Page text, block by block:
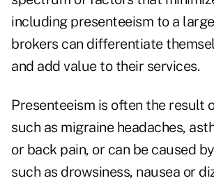
including presenteeism to a
brokers can differentiate
and add value to their services.
Presenteeism is often the result
such as migraine headaches,
or back pain, or can be caused
such as drowsiness, nausea or